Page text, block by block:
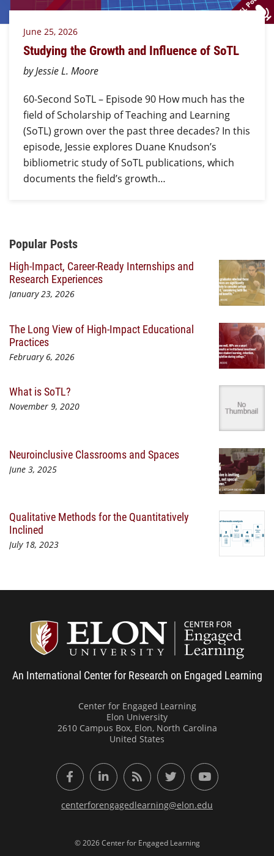
June 25, 2026
Studying the Growth and Influence of SoTL
by Jessie L. Moore
60-Second SoTL – Episode 90 How much has the
field of Scholarship of Teaching and Learning
(SoTL) grown over the past three decades? In this
episode, Jessie explores Duane Knudson’s
bibliometric study of SoTL publications, which
documents the field’s growth…
Additional Content
Popular Posts
High-Impact, Career-Ready Internships and
Research Experiences
January 23, 2026
The Long View of High-Impact Educational
Practices
February 6, 2026
What is SoTL?
November 9, 2020
Neuroinclusive Classrooms and Spaces
June 3, 2025
Qualitative Methods for the Quantitatively
Inclined
July 18, 2023
An International Center for Research on Engaged Learning
Center for Engaged Learning
Elon University
2610 Campus Box, Elon, North Carolina
United States
FacebookLinkedInRSS FeedTwitter YouTube
centerforengagedlearning@elon.edu
© 2026 Center for Engaged Learning